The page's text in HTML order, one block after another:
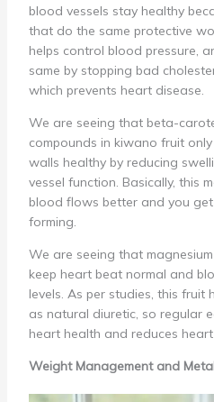
blood vessels stay healthy
that do the same protective
helps control blood pressure,
same by stopping bad
which prevents heart disease.
We are seeing that beta-
compounds in kiwano fruit
walls healthy by reducing
vessel function. Basically, this
blood flows better and you
forming.
We are seeing that
keep heart beat normal and
levels. As per studies, this
as natural diuretic, so regular
heart health and reduces heart
Weight Management and